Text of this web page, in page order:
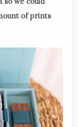
of prints